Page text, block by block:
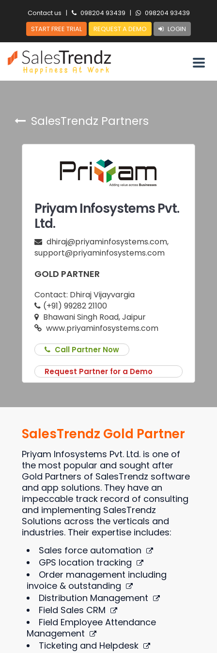
Contact us | 098204 93439 |
098204 93439
START FREE TRIAL
REQUEST A DEMO LOGIN
SalesTrendz Partners
Priyam Infosystems Pvt.
Ltd.
dhiraj@priyaminfosystems.com,
support@priyaminfosystems.com
GOLD PARTNER
Contact: Dhiraj Vijayvargia
(+91) 99282 21100
Bhawani Singh Road, Jaipur
www.priyaminfosystems.com
Call Partner Now
Request Partner for a Demo
SalesTrendz Gold Partner
Priyam Infosystems Pvt. Ltd. is one of
the most popular and sought after
Gold Partners of SalesTrendz software
and app solutions. They have an
impeccable track record of consulting
and implementing SalesTrendz
Solutions across the verticals and
industries. Their expertise includes:
Sales force automation
GPS location tracking
Order management including
invoice & outstanding
Distribution Management
Field Sales CRM
Field Employee Attendance
Management
Ticketing and Helpdesk